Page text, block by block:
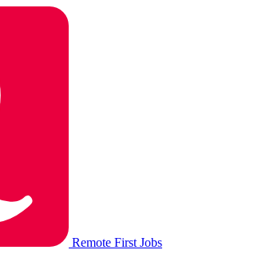
Remote First Jobs